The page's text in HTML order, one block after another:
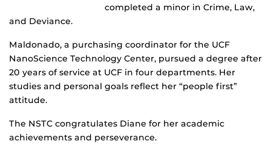
completed a minor in Crime, Law,
and Deviance.
Maldonado, a purchasing coordinator for the UCF
NanoScience Technology Center, pursued a degree after
20 years of service at UCF in four departments. Her
studies and personal goals reflect her “people first”
attitude.
The NSTC congratulates Diane for her academic
achievements and perseverance.